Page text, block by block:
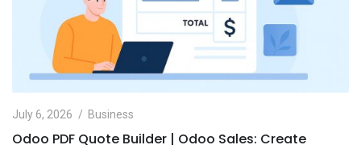
July 6, 2026 Business
Odoo PDF Quote Builder | Odoo Sales: Create